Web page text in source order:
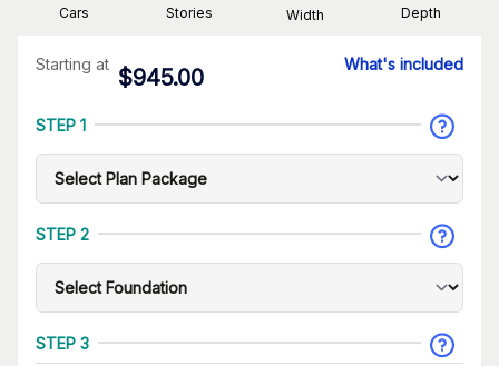
Cars Stories Width Depth
Starting at
$945.00
What's included
STEP 1
STEP 2
STEP 3